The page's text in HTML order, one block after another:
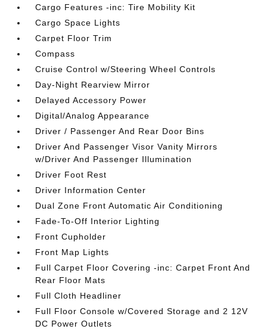
Cargo Features -inc: Tire Mobility Kit
Cargo Space Lights
Carpet Floor Trim
Compass
Cruise Control w/Steering Wheel Controls
Day-Night Rearview Mirror
Delayed Accessory Power
Digital/Analog Appearance
Driver / Passenger And Rear Door Bins
Driver And Passenger Visor Vanity Mirrors
w/Driver And Passenger Illumination
Driver Foot Rest
Driver Information Center
Dual Zone Front Automatic Air Conditioning
Fade-To-Off Interior Lighting
Front Cupholder
Front Map Lights
Full Carpet Floor Covering -inc: Carpet Front And
Rear Floor Mats
Full Cloth Headliner
Full Floor Console w/Covered Storage and 2 12V
DC Power Outlets